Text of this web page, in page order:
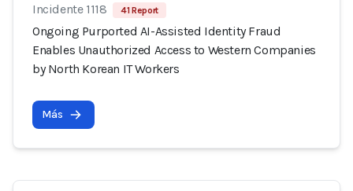
Incidente 1118 41 Report
Ongoing Purported AI-Assisted Identity Fraud
Enables Unauthorized Access to Western Companies
by North Korean IT Workers
Más